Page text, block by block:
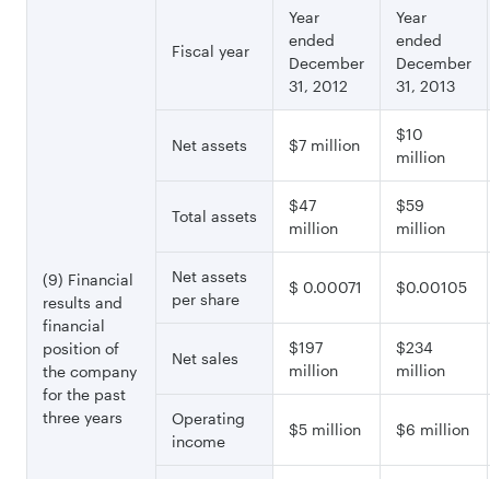
(9) Financial
results and
financial
position of
the company
for the past
three years
Fiscal year
Year
ended
December
31, 2012
Year
ended
December
31, 2013
Net assets $7 million
$10
million
Total assets
$47
million
$59
million
Net assets
per share
$ 0.00071 $0.00105
Net sales
$197
million
$234
million
Operating
income
$5 million $6 million